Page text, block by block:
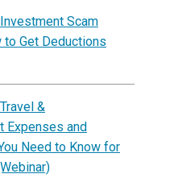
Scam
to Get Deductions
&
Expenses and
Need to Know for